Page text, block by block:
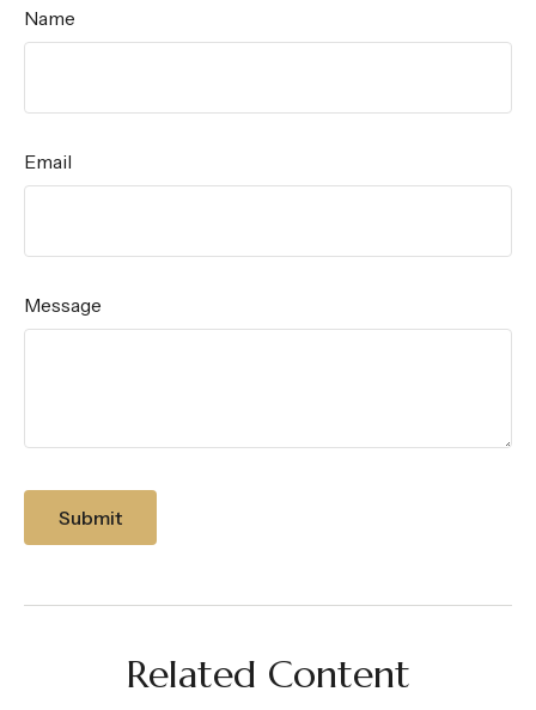
Name
Email
Message
Related Content